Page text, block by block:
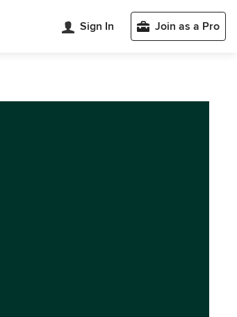
Sign In Join as a Pro